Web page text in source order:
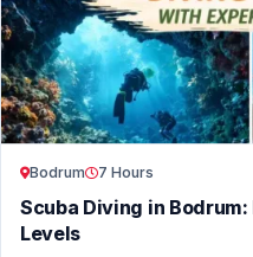
Bodrum 7 Hours
Scuba Diving in
Levels